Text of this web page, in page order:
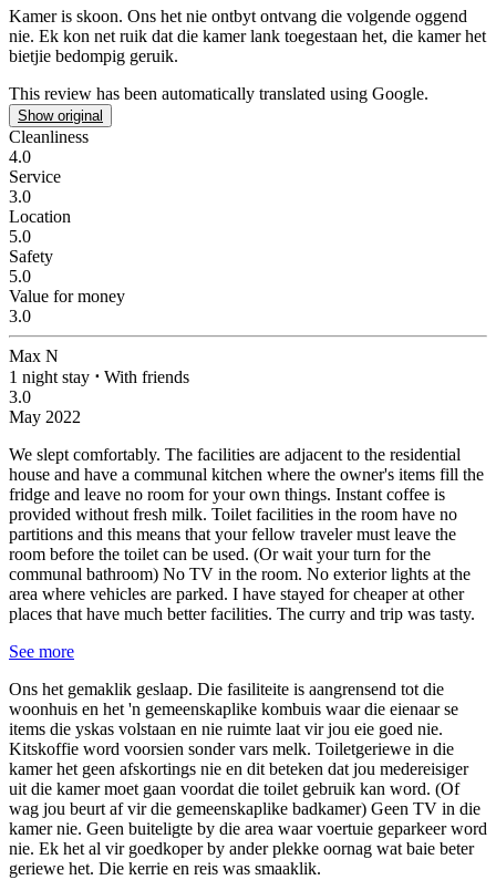
Kamer is skoon. Ons het nie ontbyt ontvang die volgende oggend
nie. Ek kon net ruik dat die kamer lank toegestaan het, die kamer het
bietjie bedompig geruik.
This review has been automatically translated using Google.
Show original
Cleanliness
4.0
Service
3.0
Location
5.0
Safety
5.0
Value for money
3.0
Max N
1 night stay ⋅ With friends
3.0
May 2022
We slept comfortably. The facilities are adjacent to the residential
house and have a communal kitchen where the owner's items fill the
fridge and leave no room for your own things. Instant coffee is
provided without fresh milk. Toilet facilities in the room have no
partitions and this means that your fellow traveler must leave the
room before the toilet can be used. (Or wait your turn for the
communal bathroom) No TV in the room. No exterior lights at the
area where vehicles are parked. I have stayed for cheaper at other
places that have much better facilities. The curry and trip was tasty.
See more
Ons het gemaklik geslaap. Die fasiliteite is aangrensend tot die
woonhuis en het 'n gemeenskaplike kombuis waar die eienaar se
items die yskas volstaan en nie ruimte laat vir jou eie goed nie.
Kitskoffie word voorsien sonder vars melk. Toiletgeriewe in die
kamer het geen afskortings nie en dit beteken dat jou medereisiger
uit die kamer moet gaan voordat die toilet gebruik kan word. (Of
wag jou beurt af vir die gemeenskaplike badkamer) Geen TV in die
kamer nie. Geen buiteligte by die area waar voertuie geparkeer word
nie. Ek het al vir goedkoper by ander plekke oornag wat baie beter
geriewe het. Die kerrie en reis was smaaklik.